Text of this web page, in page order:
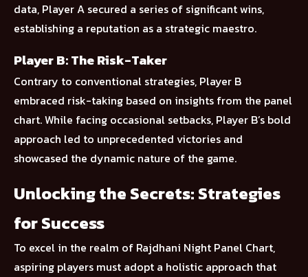
data, Player A secured a series of significant wins,
establishing a reputation as a strategic maestro.
Player B: The Risk-Taker
Contrary to conventional strategies, Player B
embraced risk-taking based on insights from the panel
chart. While facing occasional setbacks, Player B’s bold
approach led to unprecedented victories and
showcased the dynamic nature of the game.
Unlocking the Secrets: Strategies
for Success
To excel in the realm of Rajdhani Night Panel Chart,
aspiring players must adopt a holistic approach that